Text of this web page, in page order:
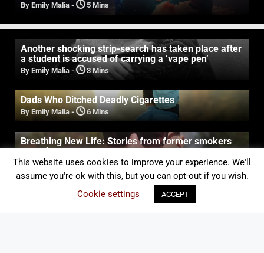
By Emily Malia - 5 Mins
Another shocking strip-search has taken place after
a student is accused of carrying a ‘vape pen’
By Emily Malia - 3 Mins
Dads Who Ditched Deadly Cigarettes
By Emily Malia- 6 Mins
Breathing New Life: Stories from former smokers
By Emily Malia- 5 Mins
New study reveals the real cost of a lifelong
This website uses cookies to improve your experience. We'll
assume you're ok with this, but you can opt-out if you wish.
Cookie settings
ACCEPT